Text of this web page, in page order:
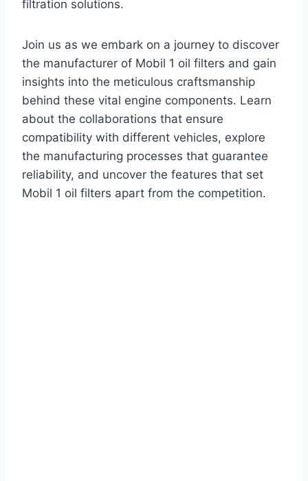
filtration solutions.
Join us as we embark on a journey to discover
the manufacturer of Mobil 1 oil filters and gain
insights into the meticulous craftsmanship
behind these vital engine components. Learn
about the collaborations that ensure
compatibility with different vehicles, explore
the manufacturing processes that guarantee
reliability, and uncover the features that set
Mobil 1 oil filters apart from the competition.